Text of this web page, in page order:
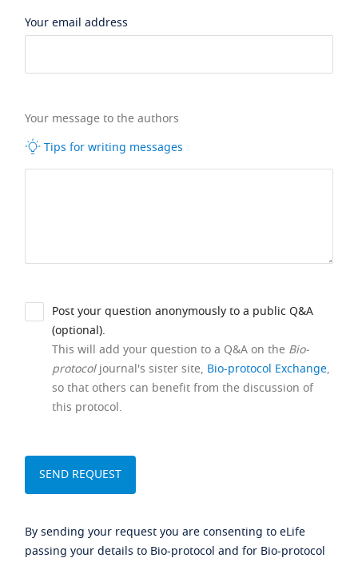
Your email address
Your message to the authors
Tips for writing messages
Post your question anonymously to a public Q&A
(optional).
This will add your question to a Q&A on the Bio-
protocoljournal's sister site, Bio-protocol Exchange,
so that others can benefit from the discussion of
this protocol.
By sending your request you are consenting to eLife
passing your details to Bio-protocol and for Bio-protocol